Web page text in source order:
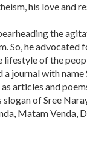
his love and
the
So, he
of the
a journal with
articles and
of Sree
Matam Venda,